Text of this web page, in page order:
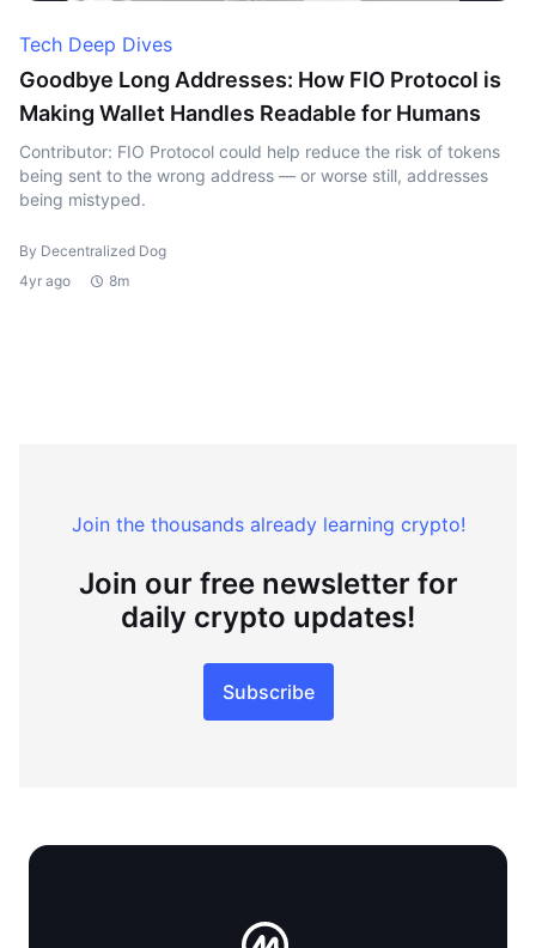
Tech Deep Dives
Goodbye Long Addresses: How FIO Protocol is
Making Wallet Handles Readable for Humans
Contributor: FIO Protocol could help reduce the risk of tokens
being sent to the wrong address — or worse still, addresses
being mistyped.
By Decentralized Dog
4yr ago
8m
Join the thousands already learning crypto!
Join our free newsletter for
daily crypto updates!
Subscribe